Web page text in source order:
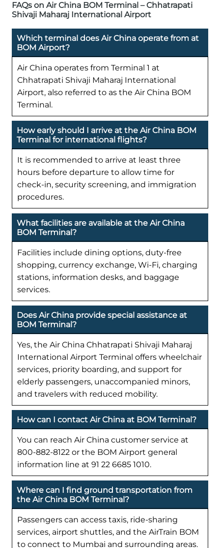
FAQs on Air China BOM Terminal – Chhatrapati
Shivaji Maharaj International Airport
Which terminal does Air China operate from at
BOM Airport?
Air China operates from Terminal 1 at
Chhatrapati Shivaji Maharaj International
Airport, also referred to as the Air China BOM
Terminal.
How early should I arrive at the Air China BOM
Terminal for international flights?
It is recommended to arrive at least three
hours before departure to allow time for
check-in, security screening, and immigration
procedures.
What facilities are available at the Air China
BOM Terminal?
Facilities include dining options, duty-free
shopping, currency exchange, Wi-Fi, charging
stations, information desks, and baggage
services.
Does Air China provide special assistance at
BOM Terminal?
Yes, the Air China Chhatrapati Shivaji Maharaj
International Airport Terminal offers wheelchair
services, priority boarding, and support for
elderly passengers, unaccompanied minors,
and travelers with reduced mobility.
How can I contact Air China at BOM Terminal?
You can reach Air China customer service at
800-882-8122 or the BOM Airport general
information line at 91 22 6685 1010.
Where can I find ground transportation from
the Air China BOM Terminal?
Passengers can access taxis, ride-sharing
services, airport shuttles, and the AirTrain BOM
to connect to Mumbai and surrounding areas.